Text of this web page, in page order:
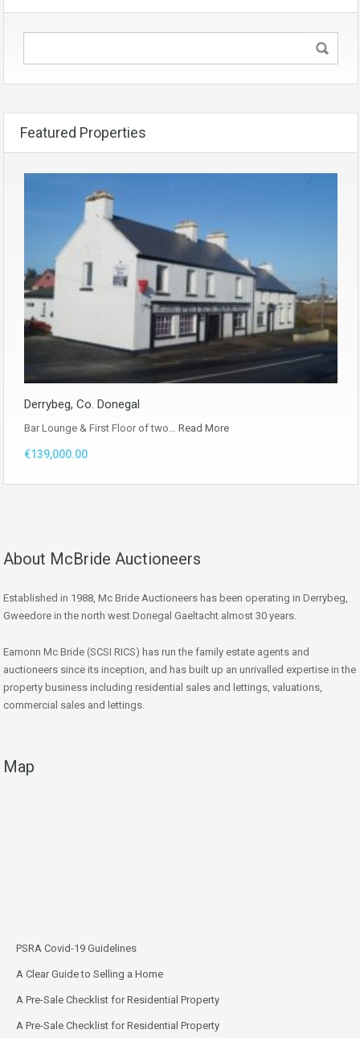
Featured Properties
Derrybeg, Co. Donegal
Bar Lounge & First Floor of two… Read More
€139,000.00
About McBride Auctioneers
Established in 1988, Mc Bride Auctioneers has been operating in Derrybeg,
Gweedore in the north west Donegal Gaeltacht almost 30 years.
Eamonn Mc Bride (SCSI RICS) has run the family estate agents and
auctioneers since its inception, and has built up an unrivalled expertise in the
property business including residential sales and lettings, valuations,
commercial sales and lettings.
Map
PSRA Covid-19 Guidelines
A Clear Guide to Selling a Home
A Pre-Sale Checklist for Residential Property
A Pre-Sale Checklist for Residential Property